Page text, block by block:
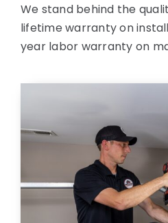
We stand behind the
lifetime warranty on
year labor warranty on